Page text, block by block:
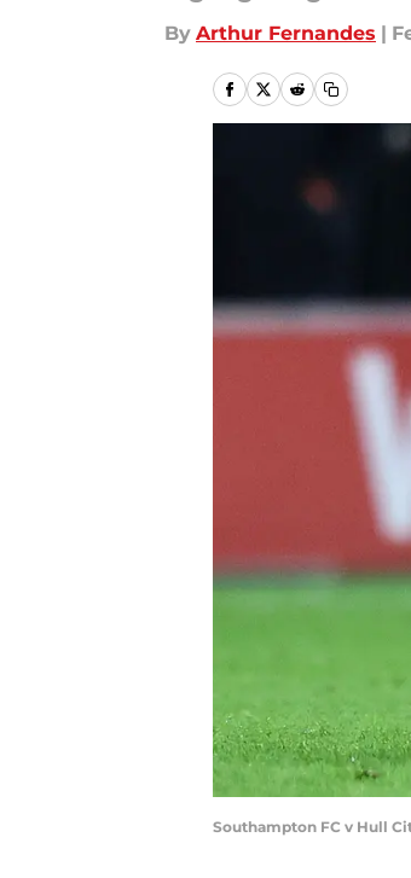
By Arthur Fernandes |
Southampton FC v Hull